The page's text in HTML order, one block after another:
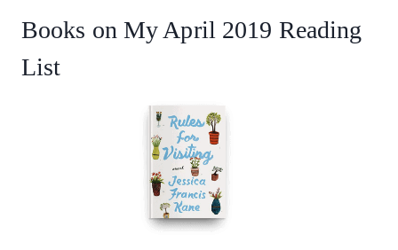
Books on My April 2019 Reading
List